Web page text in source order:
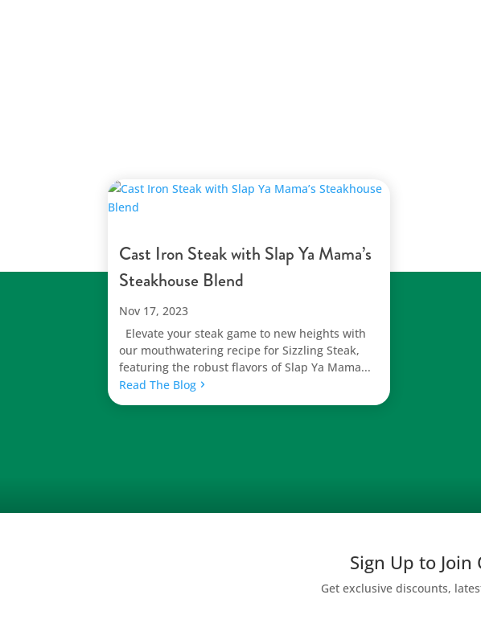
Cast Iron Steak with Slap Ya Mama’s
Steakhouse Blend
Nov 17, 2023
Elevate your steak game to new heights with
our mouthwatering recipe for Sizzling Steak,
featuring the robust flavors of Slap Ya Mama...
Read The Blog
Sign Up to
Get exclusive discounts,